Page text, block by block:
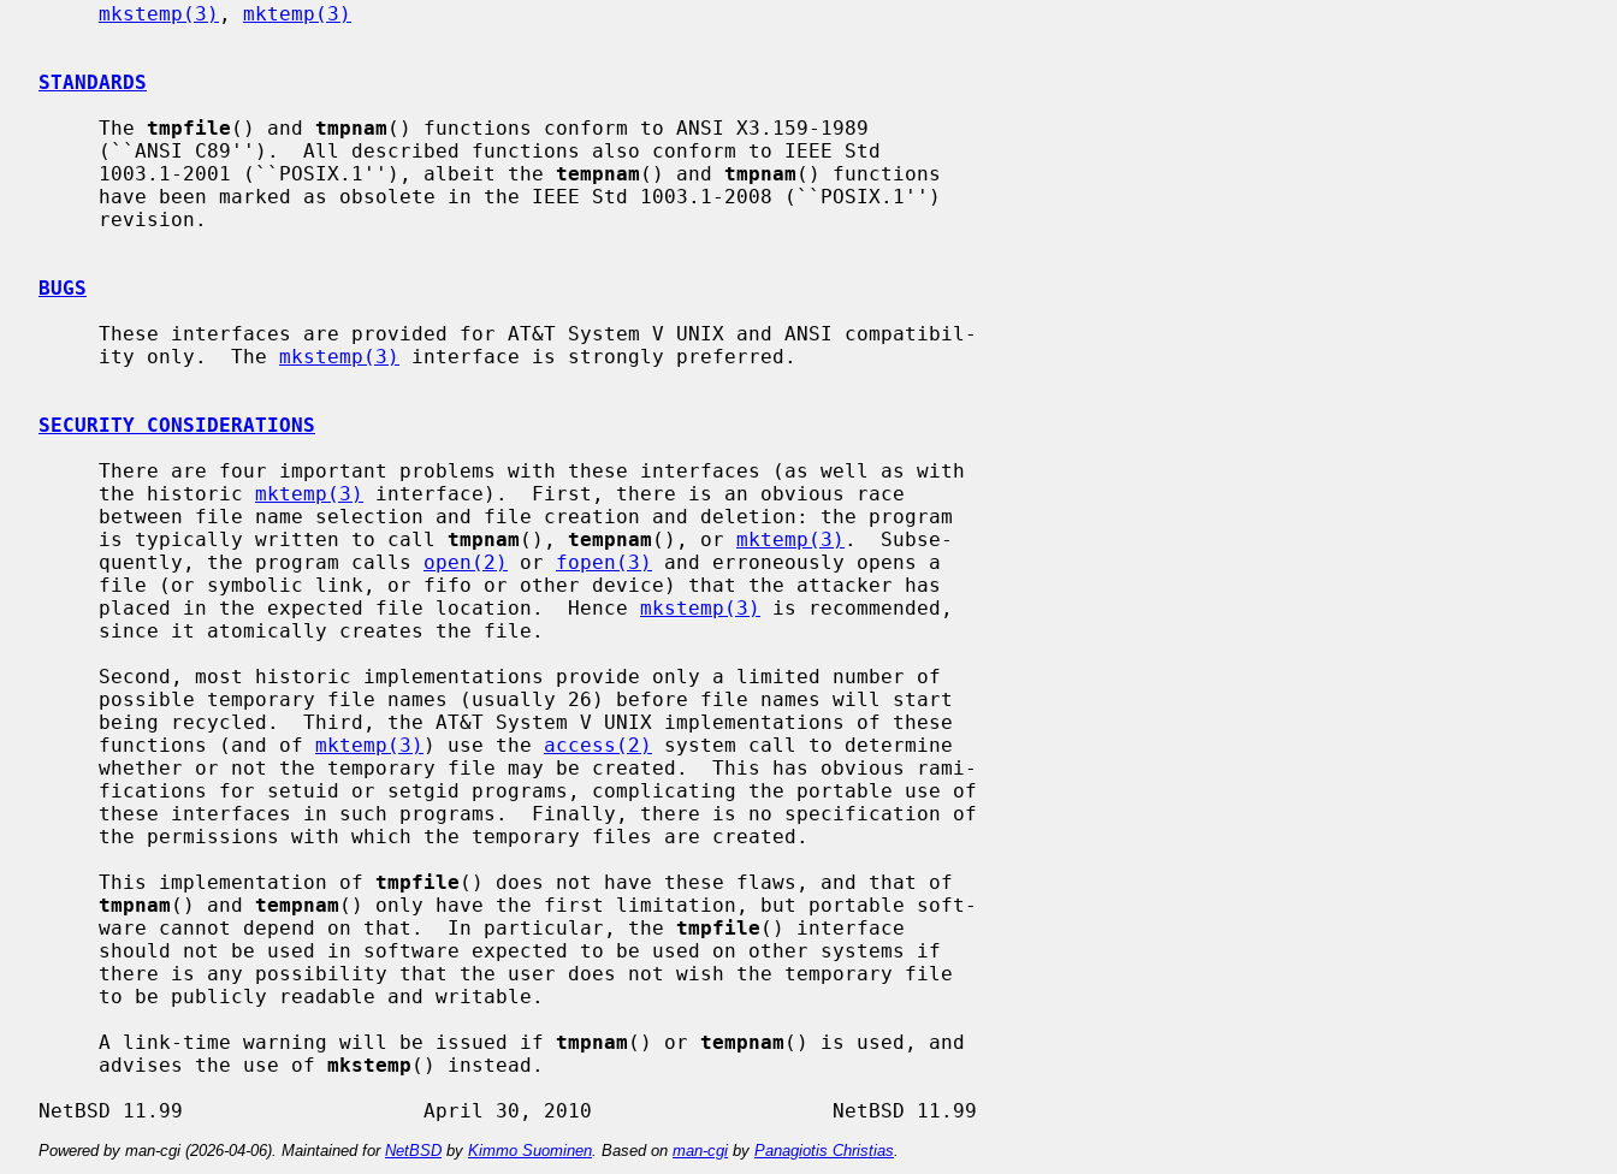
mkstemp(3) , mktemp(3)
STANDARDS
     The
tmpfile () and tmpnam () functions conform to ANSI X3.159-1989
     1003.1-2001 (``POSIX.1''), albeit the
tempnam () and tmpnam () functions
BUGS
     ity only.  The
mkstemp(3) interface is strongly preferred.
SECURITY CONSIDERATIONS
     the historic
mktemp(3)
interface).  First, there is an obvious race
     is typically written to call
tmpnam (), tempnam (), or mktemp(3) .  Subse-
     quently, the program calls
open(2) or fopen(3)
and erroneously opens a
     placed in the expected file location.  Hence
mkstemp(3)
is recommended,
     functions (and of
mktemp(3) ) use the access(2)
system call to determine
     This implementation of
tmpfile () does not have these flaws, and that of
tmpnam () and tempnam () only have the first limitation, but portable soft-
     ware cannot depend on that.  In particular, the
tmpfile () interface
     A link-time warning will be issued if
tmpnam () or tempnam () is used, and
     advises the use of
mkstemp () instead.
Powered by man-cgi (2026-04-06). Maintained for NetBSD by Kimmo Suominen . Based on man-cgi by Panagiotis Christias